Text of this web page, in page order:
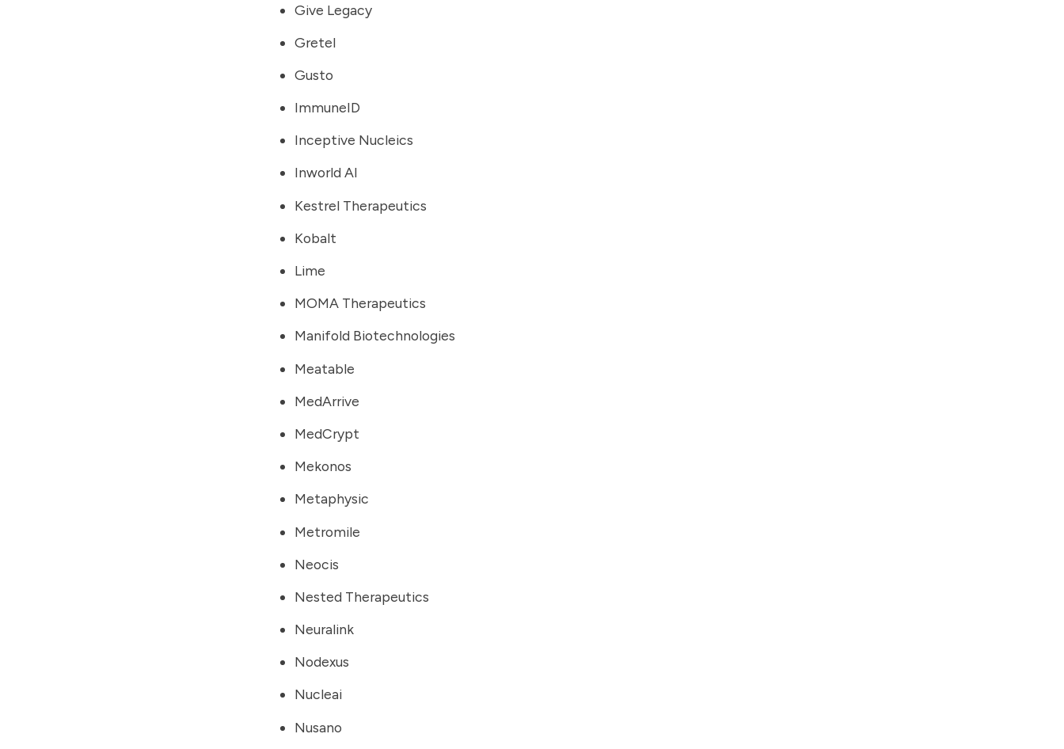
Give Legacy
Gretel
Gusto
ImmuneID
Inceptive Nucleics
Inworld AI
Kestrel Therapeutics
Kobalt
Lime
MOMA Therapeutics
Manifold Biotechnologies
Meatable
MedArrive
MedCrypt
Mekonos
Metaphysic
Metromile
Neocis
Nested Therapeutics
Neuralink
Nodexus
Nucleai
Nusano